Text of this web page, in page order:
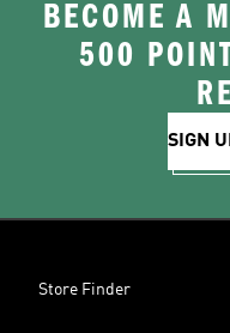
BECOME A
500
SIGN
Store Finder